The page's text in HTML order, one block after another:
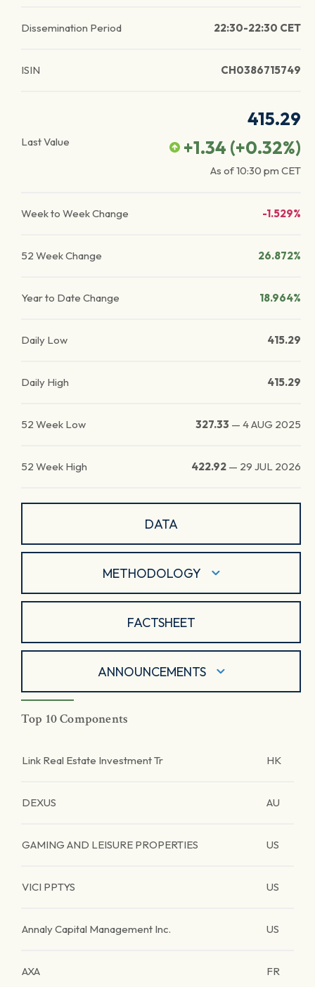
Dissemination Period 22:30-22:30 CET
ISIN CH0386715749
Last Value
415.29
+1.34 (+0.32%)
As of10:30 pm CET
Week to Week Change -1.529%
52 Week Change 26.872%
Year to Date Change 18.964%
Daily Low 415.29
Daily High 415.29
52 Week Low 327.33 — 4 AUG 2025
52 Week High 422.92 — 29 JUL 2026
DATA
METHODOLOGY
FACTSHEET
ANNOUNCEMENTS
Top 10 Components
Link Real Estate Investment Tr HK
DEXUS AU
GAMING AND LEISURE PROPERTIES US
VICI PPTYS US
Annaly Capital Management Inc. US
AXA FR